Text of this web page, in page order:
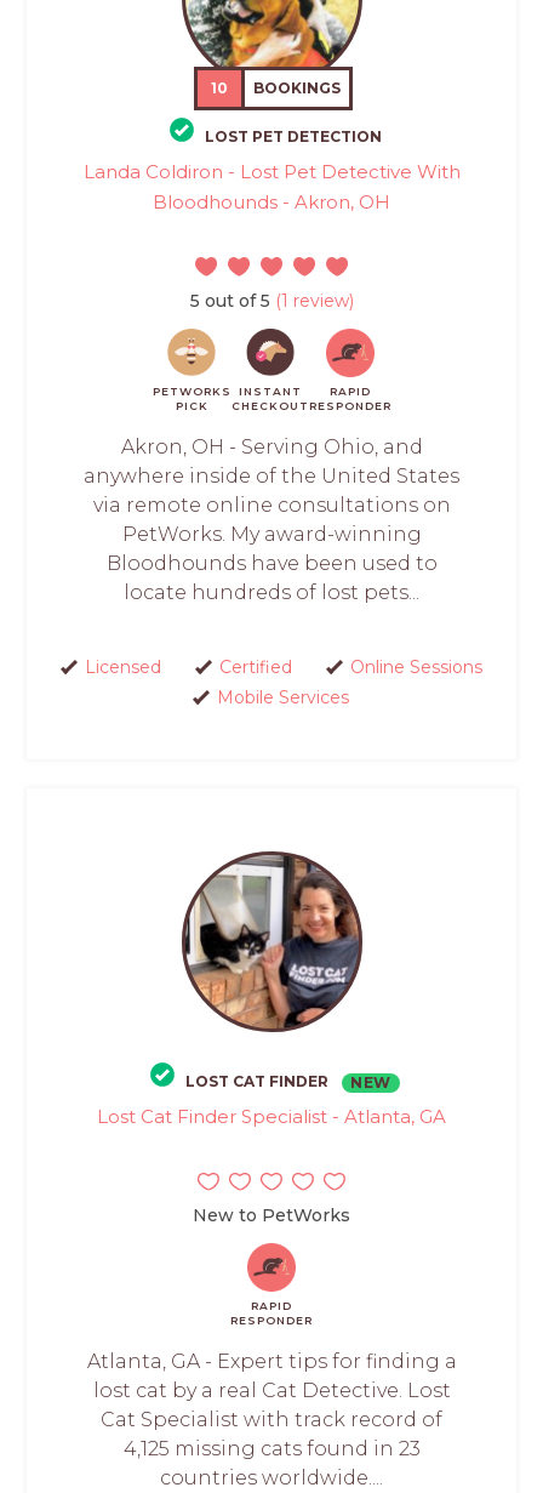
10 BOOKINGS
LOST PET DETECTION
Landa Coldiron - Lost Pet Detective With
Bloodhounds - Akron, OH
5 out of 5 (1 review)
PETWORKS
PICK
INSTANT
CHECKOUT
RAPID
RESPONDER
Akron, OH - Serving Ohio, and
anywhere inside of the United States
via remote online consultations on
PetWorks. My award-winning
Bloodhounds have been used to
locate hundreds of lost pets...
Licensed Certified
Online Sessions
Mobile Services
LOST CAT FINDER NEW
Lost Cat Finder Specialist - Atlanta, GA
New to PetWorks
RAPID
RESPONDER
Atlanta, GA - Expert tips for finding a
lost cat by a real Cat Detective. Lost
Cat Specialist with track record of
4,125 missing cats found in 23
countries worldwide....